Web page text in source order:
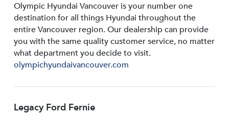
Olympic Hyundai Vancouver is your number one
destination for all things Hyundai throughout the
entire Vancouver region. Our dealership can provide
you with the same quality customer service, no matter
what department you decide to visit.
olympichyundaivancouver.com
Legacy Ford Fernie